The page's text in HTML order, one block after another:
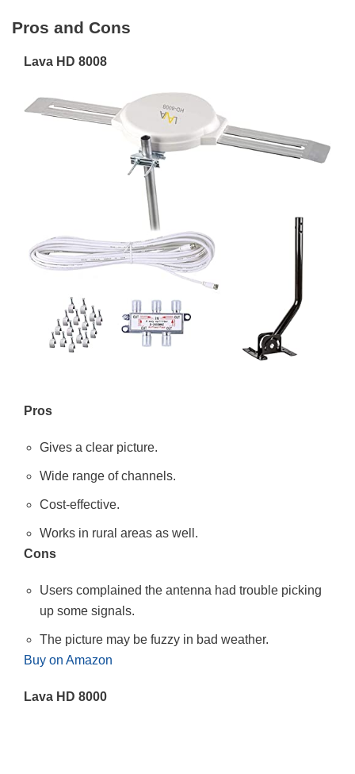
Pros and Cons
Lava HD 8008
Pros
Gives a clear picture.
Wide range of channels.
Cost-effective.
Works in rural areas as well.
Cons
Users complained the antenna had trouble picking
up some signals.
The picture may be fuzzy in bad weather.
Buy on Amazon
Lava HD 8000